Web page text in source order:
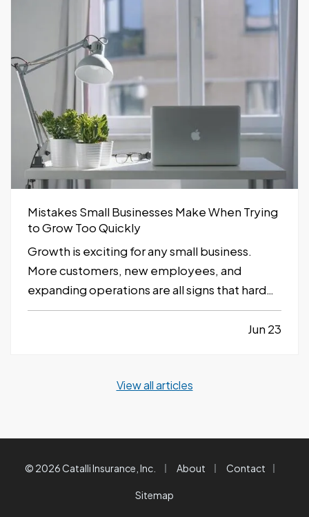
temperature fluctuations, smart home tools
can provide early…
Mistakes Small Businesses Make When Trying
to Grow Too Quickly
Growth is exciting for any small business.
More customers, new employees, and
expanding operations are all signs that hard
work is paying off. However, growing too
quickly without the right planning can create
Jun 23
View all articles
© 2026 Catalli Insurance, Inc. | About | Contact |
Sitemap